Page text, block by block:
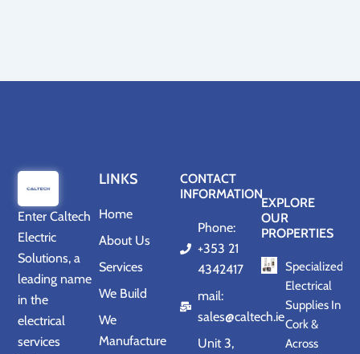
EnterCaltech
Electric
Solutions, a
leading name
in the
electrical
services
LINKS
Home
About Us
Services
We Build
We
Manufacture
CONTACT
INFORMATION
Phone:
+353 21
4342417
mail:
sales@caltech.ie
Unit 3,
EXPLORE
OUR
PROPERTIES
Specialized
Electrical
Supplies In
Cork &
Across